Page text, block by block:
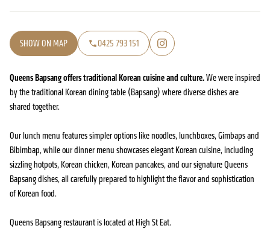
SHOW ON MAP 0425 793 151
Queens Bapsang offers traditional Korean cuisine and culture.We were inspired
by the traditional Korean dining table (Bapsang) where diverse dishes are
shared together.
Our lunch menu features simpler options like noodles, lunchboxes, Gimbaps and
Bibimbap, while our dinner menu showcases elegant Korean cuisine, including
sizzling hotpots, Korean chicken, Korean pancakes, and our signature Queens
Bapsang dishes, all carefully prepared to highlight the flavor and sophistication
of Korean food.
Queens Bapsang restaurant is located at High St Eat.